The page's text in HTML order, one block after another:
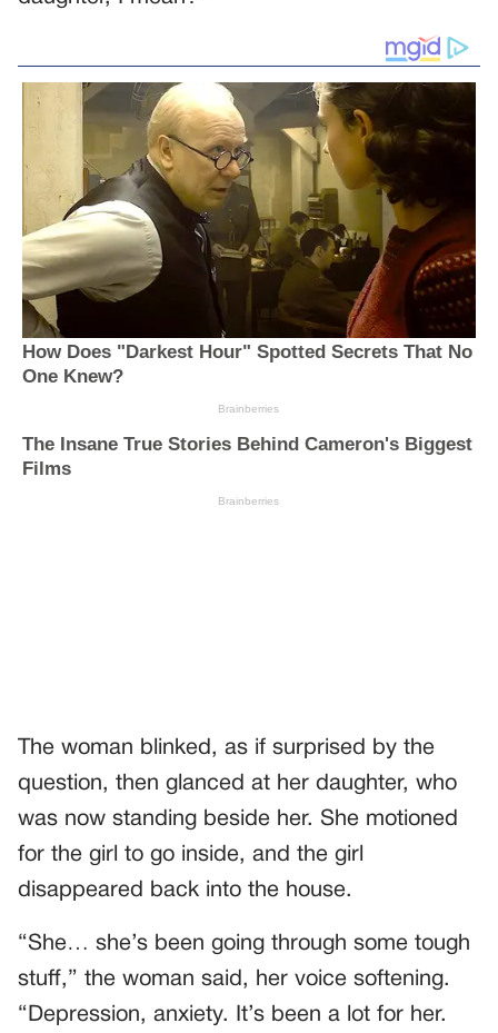
The woman blinked, as if surprised by the
question, then glanced at her daughter, who
was now standing beside her. She motioned
for the girl to go inside, and the girl
disappeared back into the house.
“She… she’s been going through some tough
stuff,” the woman said, her voice softening.
“Depression, anxiety. It’s been a lot for her.